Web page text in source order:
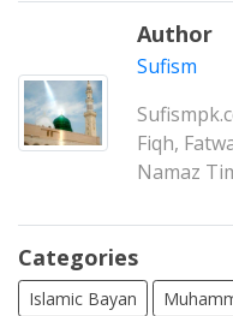
Author
Sufism
Fiqh,
Namaz
Categories
Islamic Bayan